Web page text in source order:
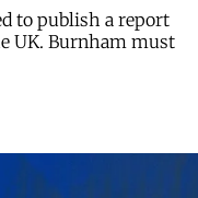
to publish a report
UK. Burnham must